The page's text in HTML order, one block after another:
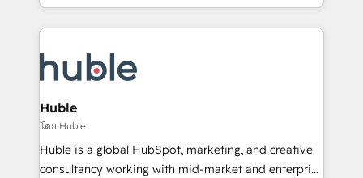
growth | www.brightdigital.com
HubSpot portals 2️⃣ Scale Up | 100% HubSpot Task
Execution... Global 24/7 ... All Experts 3️⃣ Integrate |
Slash months from your API Integration project... ⬅️
Click "Contact Business" ⬅️ to access 150+ Kickstart
Integration templates that put HubSpot in the center
of your tech stack, syncing... 🛍️ Shopify or
WooCommerce 💲 Stripe or Paypal 💰 Sage or
Netsuite 🤖 Google or Microsoft ✍️ DocuSign or
Huble
โดย Huble
Huble is a global HubSpot, marketing, and creative
consultancy working with mid-market and enterprise